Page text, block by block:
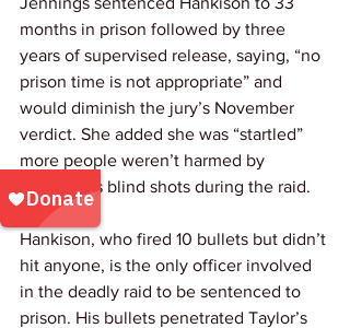
months in prison followed by three
years of supervised release, saying, “no
prison time is not appropriate” and
would diminish the jury’s November
verdict. She added she was “startled”
more people weren’t harmed by
Hankison’s blind shots during the raid.
Hankison, who fired 10 bullets but didn’t
hit anyone, is the only officer involved
in the deadly raid to be sentenced to
prison. His bullets penetrated Taylor’s